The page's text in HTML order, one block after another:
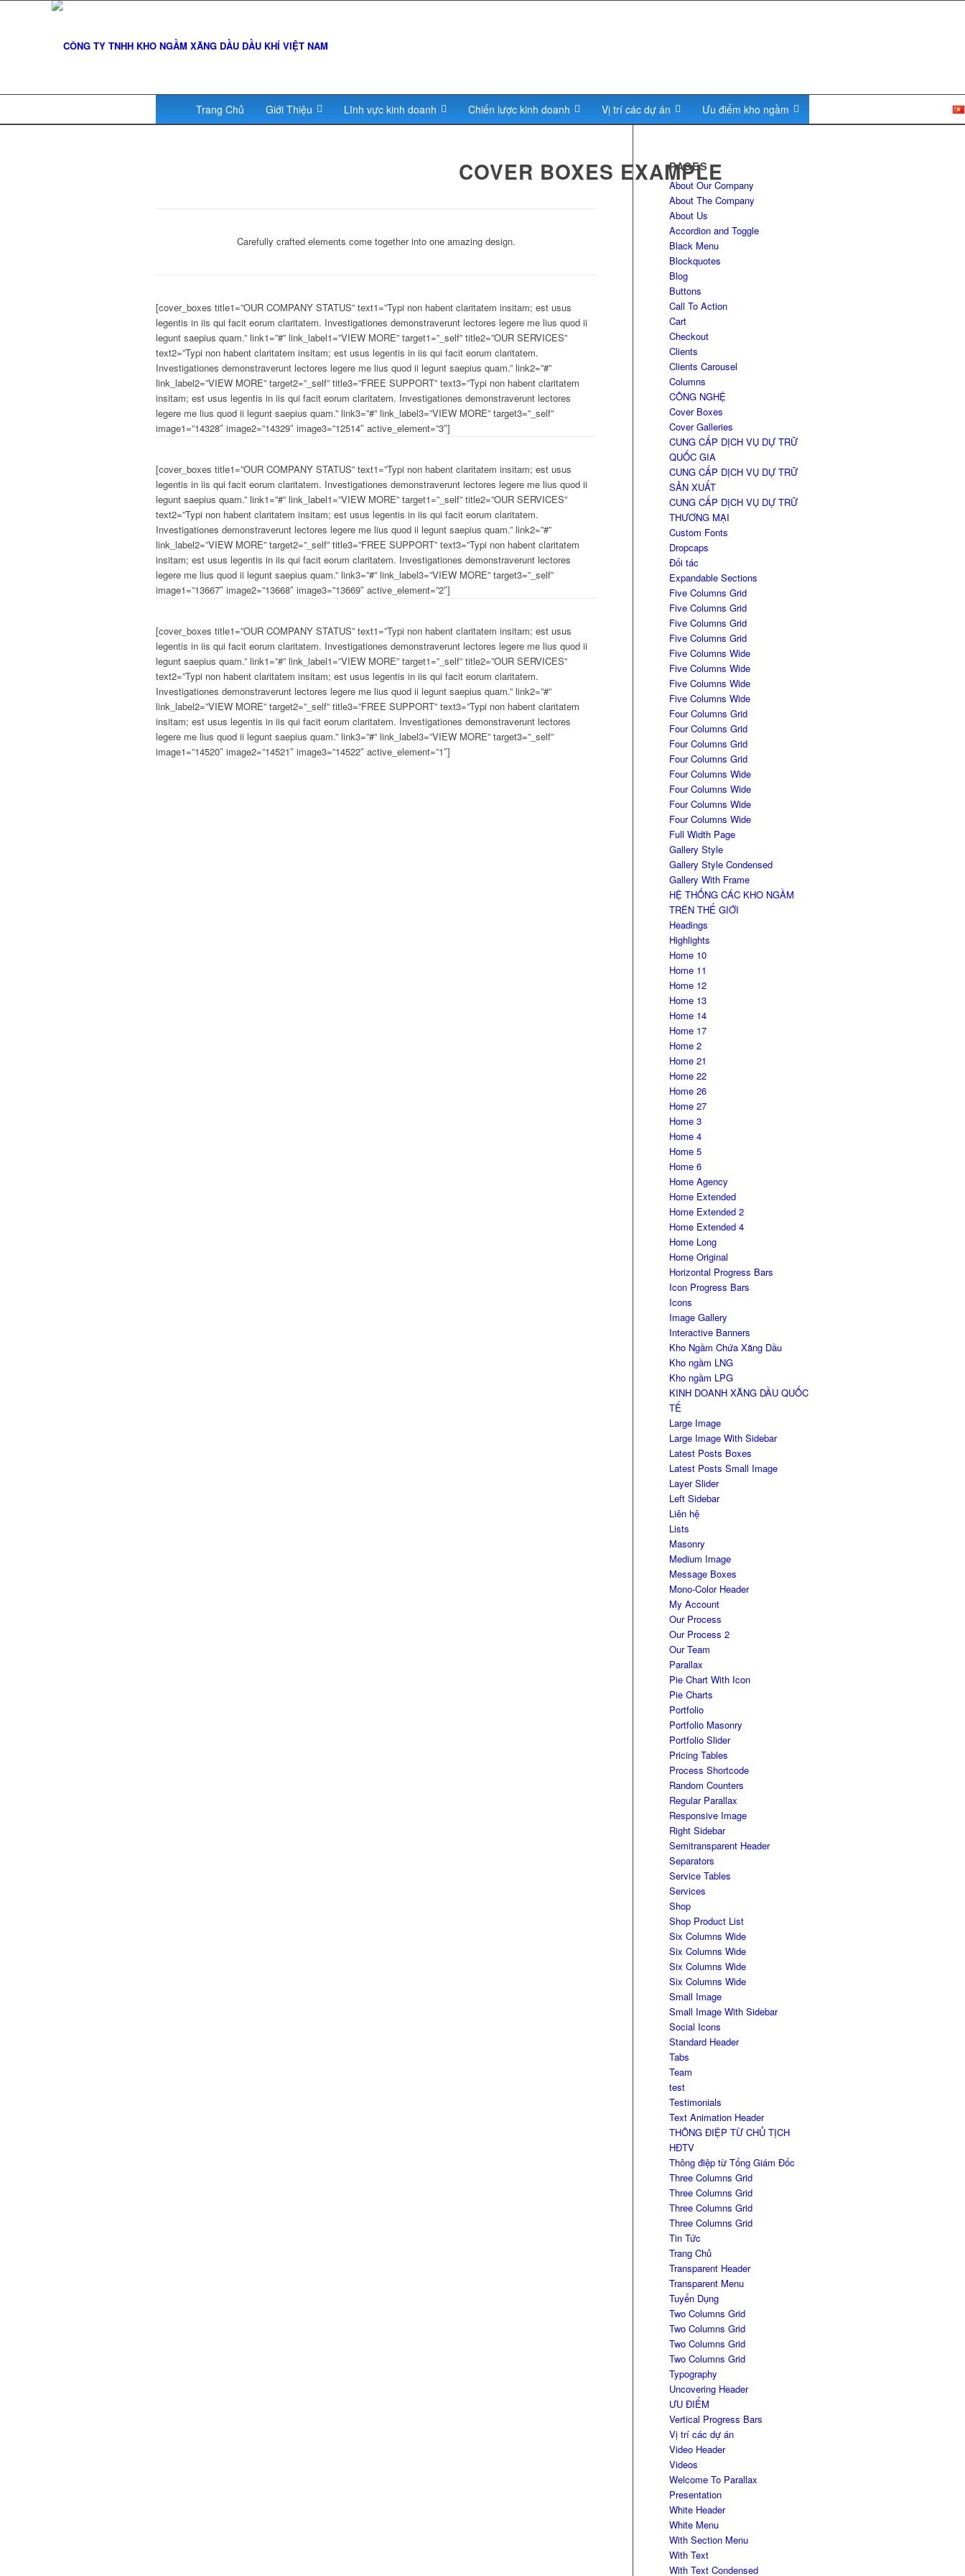
Trang Chủ Giới Thiệu Lĩnh vực kinh doanh Chiến lược kinh doanh Vị trí các dự án Ưu điểm kho ngầm
COVER BOXES EXAMPLE
Carefully crafted elements come together into one amazing design.
[cover_boxes title1=”OUR COMPANY STATUS” text1=”Typi non habent claritatem insitam; est usus
legentis in iis qui facit eorum claritatem. Investigationes demonstraverunt lectores legere me lius quod ii
legunt saepius quam.” link1=”#” link_label1=”VIEW MORE” target1=”_self” title2=”OUR SERVICES”
text2=”Typi non habent claritatem insitam; est usus legentis in iis qui facit eorum claritatem.
Investigationes demonstraverunt lectores legere me lius quod ii legunt saepius quam.” link2=”#”
link_label2=”VIEW MORE” target2=”_self” title3=”FREE SUPPORT” text3=”Typi non habent claritatem
insitam; est usus legentis in iis qui facit eorum claritatem. Investigationes demonstraverunt lectores
legere me lius quod ii legunt saepius quam.” link3=”#” link_label3=”VIEW MORE” target3=”_self”
image1=”14328″ image2=”14329″ image3=”12514″ active_element=”3″]
[cover_boxes title1=”OUR COMPANY STATUS” text1=”Typi non habent claritatem insitam; est usus
legentis in iis qui facit eorum claritatem. Investigationes demonstraverunt lectores legere me lius quod ii
legunt saepius quam.” link1=”#” link_label1=”VIEW MORE” target1=”_self” title2=”OUR SERVICES”
text2=”Typi non habent claritatem insitam; est usus legentis in iis qui facit eorum claritatem.
Investigationes demonstraverunt lectores legere me lius quod ii legunt saepius quam.” link2=”#”
link_label2=”VIEW MORE” target2=”_self” title3=”FREE SUPPORT” text3=”Typi non habent claritatem
insitam; est usus legentis in iis qui facit eorum claritatem. Investigationes demonstraverunt lectores
legere me lius quod ii legunt saepius quam.” link3=”#” link_label3=”VIEW MORE” target3=”_self”
image1=”13667″ image2=”13668″ image3=”13669″ active_element=”2″]
[cover_boxes title1=”OUR COMPANY STATUS” text1=”Typi non habent claritatem insitam; est usus
legentis in iis qui facit eorum claritatem. Investigationes demonstraverunt lectores legere me lius quod ii
legunt saepius quam.” link1=”#” link_label1=”VIEW MORE” target1=”_self” title2=”OUR SERVICES”
text2=”Typi non habent claritatem insitam; est usus legentis in iis qui facit eorum claritatem.
Investigationes demonstraverunt lectores legere me lius quod ii legunt saepius quam.” link2=”#”
link_label2=”VIEW MORE” target2=”_self” title3=”FREE SUPPORT” text3=”Typi non habent claritatem
insitam; est usus legentis in iis qui facit eorum claritatem. Investigationes demonstraverunt lectores
legere me lius quod ii legunt saepius quam.” link3=”#” link_label3=”VIEW MORE” target3=”_self”
image1=”14520″ image2=”14521″ image3=”14522″ active_element=”1″]
PAGES
About Our Company
About The Company
About Us
Accordion and Toggle
Black Menu
Blockquotes
Blog
Buttons
Call To Action
Cart
Checkout
Clients
Clients Carousel
Columns
CÔNG NGHỆ
Cover Boxes
Cover Galleries
CUNG CẤP DỊCH VỤ DỰ TRỮ
QUỐC GIA
CUNG CẤP DỊCH VỤ DỰ TRỮ
SẢN XUẤT
CUNG CẤP DỊCH VỤ DỰ TRỮ
THƯƠNG MẠI
Custom Fonts
Dropcaps
Đối tác
Expandable Sections
Five Columns Grid
Five Columns Grid
Five Columns Grid
Five Columns Grid
Five Columns Wide
Five Columns Wide
Five Columns Wide
Five Columns Wide
Four Columns Grid
Four Columns Grid
Four Columns Grid
Four Columns Grid
Four Columns Wide
Four Columns Wide
Four Columns Wide
Four Columns Wide
Full Width Page
Gallery Style
Gallery Style Condensed
Gallery With Frame
HỆ THỐNG CÁC KHO NGẦM
TRÊN THẾ GIỚI
Headings
Highlights
Home 10
Home 11
Home 12
Home 13
Home 14
Home 17
Home 2
Home 21
Home 22
Home 26
Home 27
Home 3
Home 4
Home 5
Home 6
Home Agency
Home Extended
Home Extended 2
Home Extended 4
Home Long
Home Original
Horizontal Progress Bars
Icon Progress Bars
Icons
Image Gallery
Interactive Banners
Kho Ngầm Chứa Xăng Dầu
Kho ngầm LNG
Kho ngầm LPG
KINH DOANH XĂNG DẦU QUỐC
TẾ
Large Image
Large Image With Sidebar
Latest Posts Boxes
Latest Posts Small Image
Layer Slider
Left Sidebar
Liên hệ
Lists
Masonry
Medium Image
Message Boxes
Mono-Color Header
My Account
Our Process
Our Process 2
Our Team
Parallax
Pie Chart With Icon
Pie Charts
Portfolio
Portfolio Masonry
Portfolio Slider
Pricing Tables
Process Shortcode
Random Counters
Regular Parallax
Responsive Image
Right Sidebar
Semitransparent Header
Separators
Service Tables
Services
Shop
Shop Product List
Six Columns Wide
Six Columns Wide
Six Columns Wide
Six Columns Wide
Small Image
Small Image With Sidebar
Social Icons
Standard Header
Tabs
Team
test
Testimonials
Text Animation Header
THÔNG ĐIỆP TỪ CHỦ TỊCH
HĐTV
Thông điệp từ Tổng Giám Đốc
Three Columns Grid
Three Columns Grid
Three Columns Grid
Three Columns Grid
Tin Tức
Trang Chủ
Transparent Header
Transparent Menu
Tuyển Dụng
Two Columns Grid
Two Columns Grid
Two Columns Grid
Two Columns Grid
Typography
Uncovering Header
ƯU ĐIỂM
Vertical Progress Bars
Vị trí các dự án
Video Header
Videos
Welcome To Parallax
Presentation
White Header
White Menu
With Section Menu
With Text
With Text Condensed